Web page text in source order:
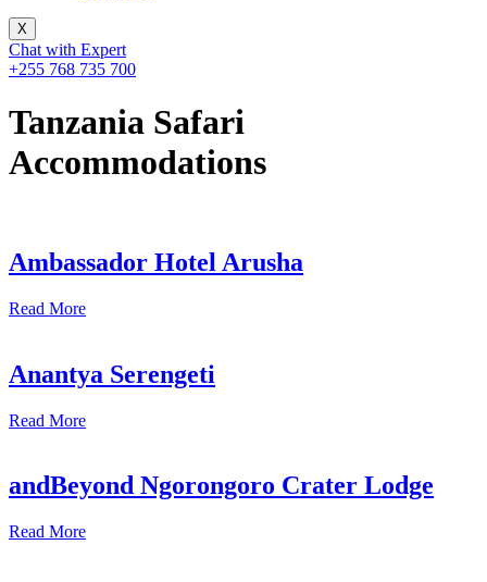
X
Chat with Expert
+255 768 735 700
Tanzania Safari
Accommodations
Ambassador Hotel Arusha
Read More
Anantya Serengeti
Read More
andBeyond Ngorongoro Crater Lodge
Read More